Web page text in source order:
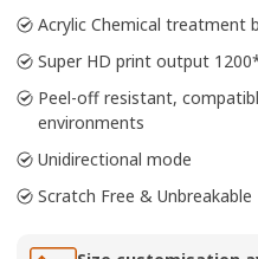
Acrylic Chemical treatment
Super HD print output
Peel-off resistant,
environments
Unidirectional mode
Scratch Free & Unbreakable